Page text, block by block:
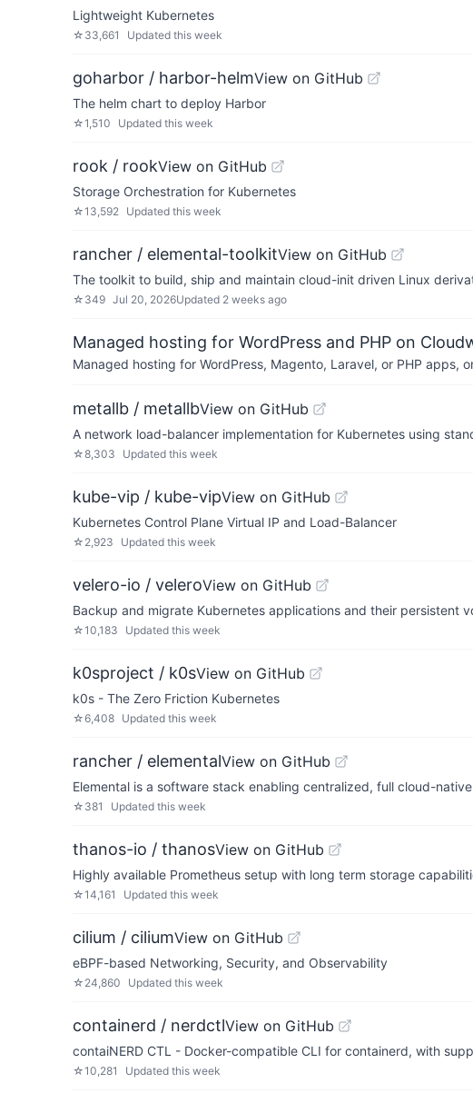
Lightweight Kubernetes
☆ 33,661 Updated this week
goharbor / harbor-helmView on GitHub
The helm chart to deploy Harbor
☆1,510 Updated this week
rook / rookView on GitHub
Storage Orchestration for Kubernetes
☆13,592 Updated this week
rancher / elemental-toolkitView on GitHub
The toolkit to build, ship and maintain cloud-init driven Linux
☆ 349 Jul 20, 2026Updated 2 weeks ago
Managed hosting for WordPress and PHP on
Managed hosting for WordPress, Magento, Laravel, or PHP
metallb / metallbView on GitHub
A network load-balancer implementation for Kubernetes using
☆8,303 Updated this week
kube-vip / kube-vipView on GitHub
Kubernetes Control Plane Virtual IP and Load-Balancer
☆ 2,923 Updated this week
velero-io / veleroView on GitHub
Backup and migrate Kubernetes applications and their persistent
☆10,183 Updated this week
k0sproject / k0sView on GitHub
k0s - The Zero Friction Kubernetes
☆6,408 Updated this week
rancher / elementalView on GitHub
Elemental is a software stack enabling centralized, full cloud-
☆ 381 Updated this week
thanos-io / thanosView on GitHub
Highly available Prometheus setup with long term storage
☆14,161 Updated this week
cilium / ciliumView on GitHub
eBPF-based Networking, Security, and Observability
☆ 24,860 Updated this week
containerd / nerdctlView on GitHub
contaiNERD CTL - Docker-compatible CLI for containerd, with
☆10,281 Updated this week